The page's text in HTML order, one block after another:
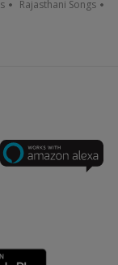
Rajasthani Songs